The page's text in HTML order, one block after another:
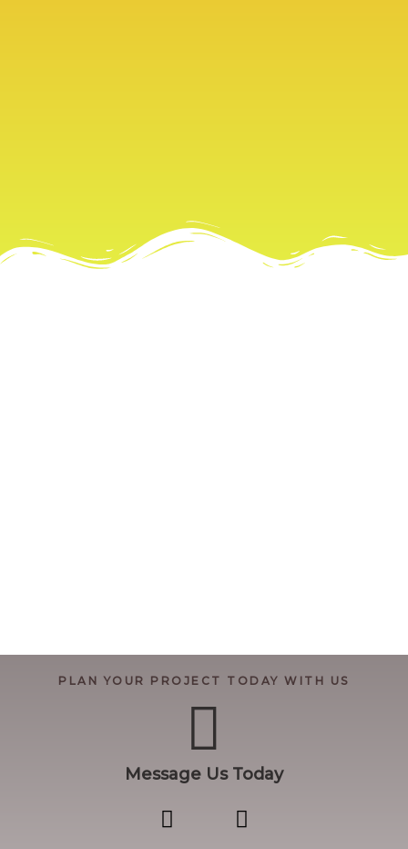
putas en austin
PLAN YOUR PROJECT TODAY WITH US
Message Us Today